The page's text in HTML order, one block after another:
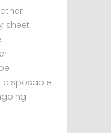
sheet
disposable